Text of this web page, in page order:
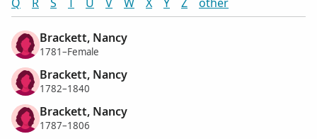
Brackett, Nancy
1781–Female
Brackett, Nancy
1782–1840
Brackett, Nancy
1787–1806